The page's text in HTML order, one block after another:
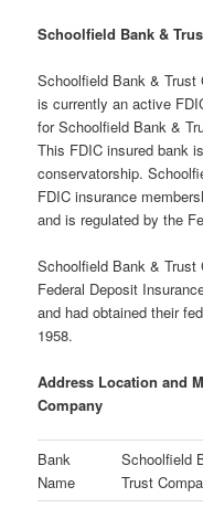
Schoolfield Bank &
Schoolfield Bank & Trust
is currently an active
for Schoolfield Bank &
This FDIC insured bank
conservatorship.
FDIC insurance
and is regulated by the
Schoolfield Bank &
Federal Deposit
and had obtained their
1958.
Address Location and
Company
Bank
Name
Schoolfield
Trust